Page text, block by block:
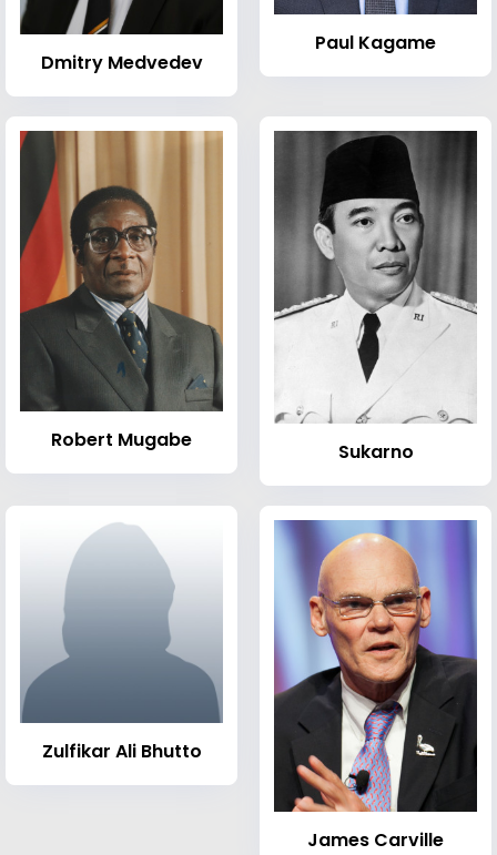
Dmitry Medvedev
Paul Kagame
Robert Mugabe Sukarno
Zulfikar Ali Bhutto
James Carville